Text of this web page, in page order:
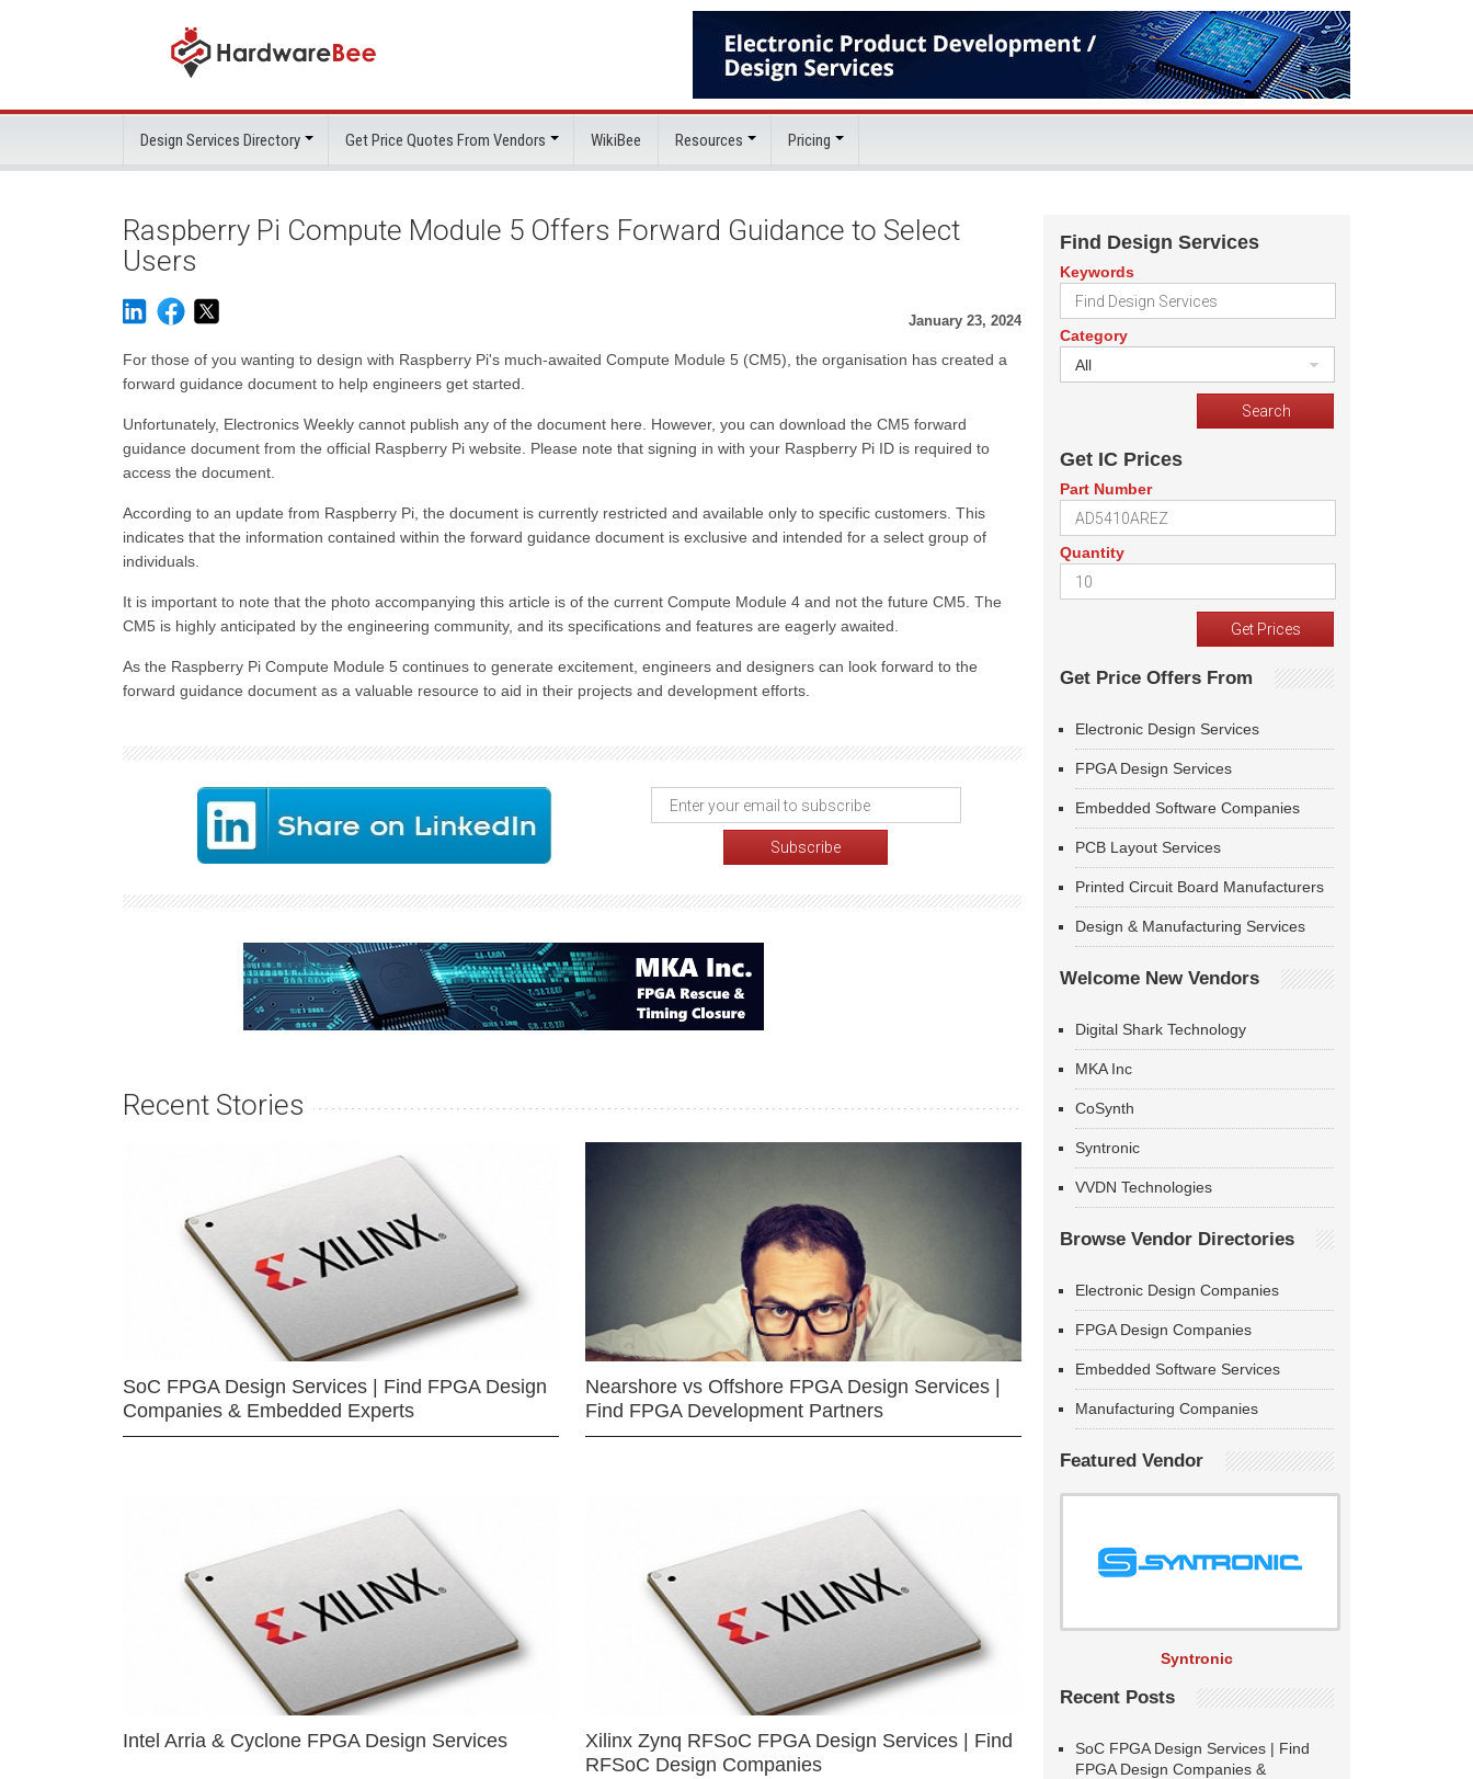
Design Services Directory Get Price Quotes From Vendors WikiBee Resources Pricing
Raspberry Pi Compute Module 5 Offers Forward Guidance to Select
Users
January 23, 2024
For those of you wanting to design with Raspberry Pi's much-awaited Compute Module 5 (CM5), the organisation has created a
forward guidance document to help engineers get started.
Unfortunately, Electronics Weekly cannot publish any of the document here. However, you can download the CM5 forward
guidance document from the official Raspberry Pi website. Please note that signing in with your Raspberry Pi ID is required to
access the document.
According to an update from Raspberry Pi, the document is currently restricted and available only to specific customers. This
indicates that the information contained within the forward guidance document is exclusive and intended for a select group of
individuals.
It is important to note that the photo accompanying this article is of the current Compute Module 4 and not the future CM5. The
CM5 is highly anticipated by the engineering community, and its specifications and features are eagerly awaited.
As the Raspberry Pi Compute Module 5 continues to generate excitement, engineers and designers can look forward to the
forward guidance document as a valuable resource to aid in their projects and development efforts.
Recent Stories
SoC FPGA Design Services | Find FPGA Design
Companies & Embedded Experts
Nearshore vs Offshore FPGA Design Services |
Find FPGA Development Partners
Intel Arria & Cyclone FPGA Design Services
Xilinx Zynq RFSoC FPGA Design Services | Find
RFSoC Design Companies
Find Design Services
Keywords
Category
All
Get IC Prices
Part Number
Quantity
Get Price Offers From
Electronic Design Services
FPGA Design Services
Embedded Software Companies
PCB Layout Services
Printed Circuit Board Manufacturers
Design & Manufacturing Services
Welcome New Vendors
Digital Shark Technology
MKA Inc
CoSynth
Syntronic
VVDN Technologies
Browse Vendor Directories
Electronic Design Companies
FPGA Design Companies
Embedded Software Services
Manufacturing Companies
Featured Vendor
Syntronic
Recent Posts
SoC FPGA Design Services | Find
FPGA Design Companies &